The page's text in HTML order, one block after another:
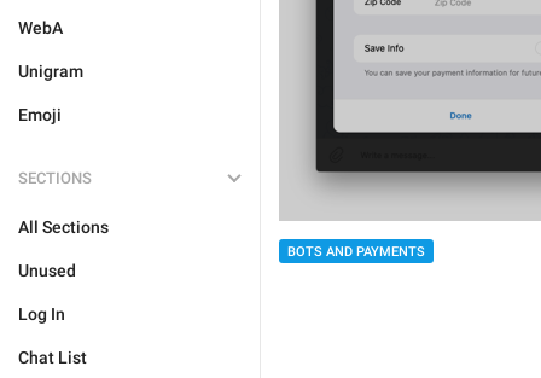
WebA
Unigram
Emoji
SECTIONS
All Sections
Unused
Log In
Chat List
BOTS AND PAYMENTS